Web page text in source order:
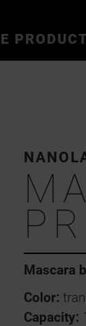
Mascara
Color:
Capacity: